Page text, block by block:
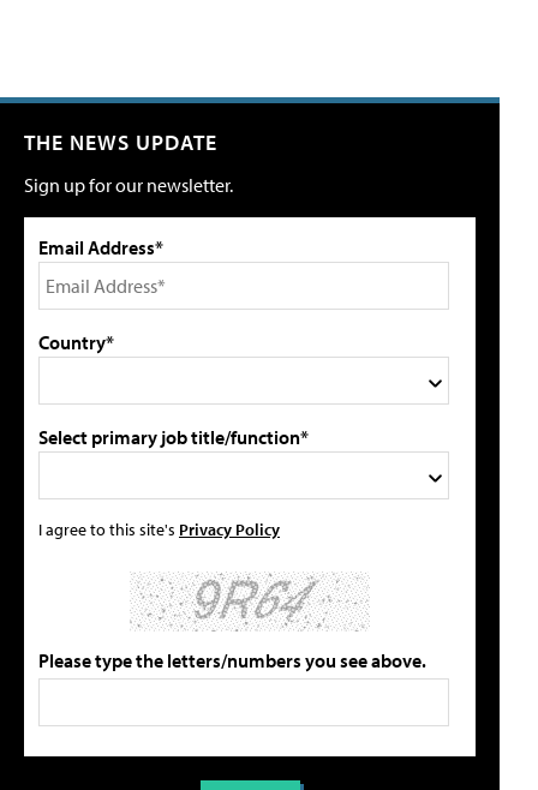
THE NEWS UPDATE
Sign up for our newsletter.
Email Address*
Country*
Select primary job title/function*
I agree to this site's Privacy Policy
Please type the letters/numbers you see above.